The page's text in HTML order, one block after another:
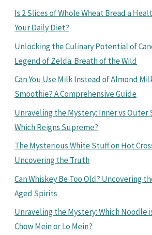
Is 2 Slices of Whole Wheat Bread a
Your Daily Diet?
Unlocking the Culinary Potential of
Legend of Zelda: Breath of the Wild
Can You Use Milk Instead of Almond
Smoothie? A Comprehensive Guide
Unraveling the Mystery: Inner vs Outer
Which Reigns Supreme?
The Mysterious White Stuff on Hot
Uncovering the Truth
Can Whiskey Be Too Old? Uncovering
Aged Spirits
Unraveling the Mystery: Which Noodle
Chow Mein or Lo Mein?